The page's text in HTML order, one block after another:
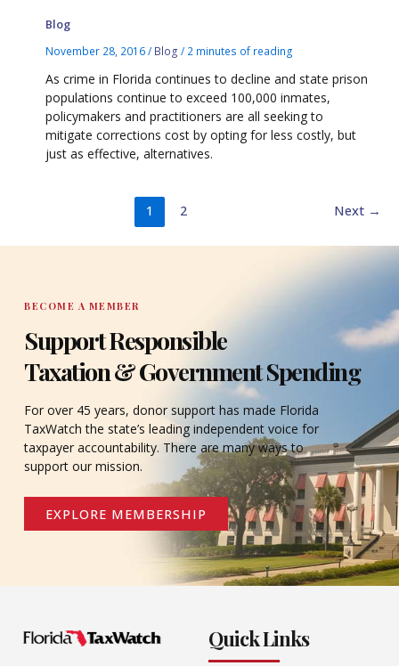
Blog
November 28, 2016/ Blog / 2 minutes of reading
As crime in Florida continues to decline and state prison
populations continue to exceed 100,000 inmates,
policymakers and practitioners are all seeking to
mitigate corrections cost by opting for less costly, but
just as effective, alternatives.
1 2 Next →
BECOME A MEMBER
Support Responsible
Taxation & Government Spending
For over 45 years, donor support has made Florida
TaxWatch the state’s leading independent voice for
taxpayer accountability. There are many ways to
support our mission.
EXPLORE MEMBERSHIP
Quick Links